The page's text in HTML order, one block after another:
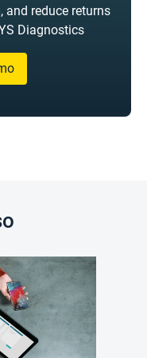
and reduce returns
Diagnostics